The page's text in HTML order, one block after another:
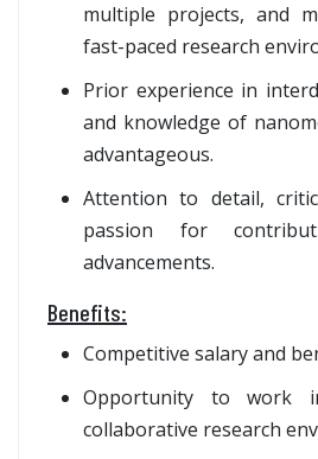
multiple projects, and
fast-paced research
Prior experience in
and knowledge of
advantageous.
Attention to detail,
passion for
advancements.
Benefits:
Competitive salary and
Opportunity to work
collaborative research